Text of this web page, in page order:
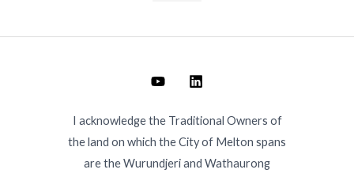
I acknowledge the Traditional Owners of
the land on which the City of Melton spans
are the Wurundjeri and Wathaurong